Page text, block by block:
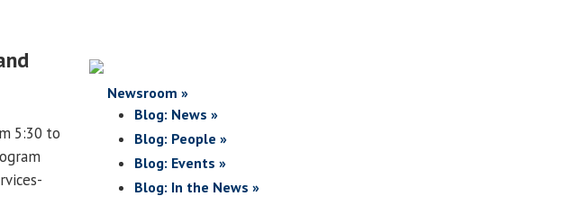
5:30 to
Newsroom »
Blog: News »
Blog: People »
Blog: Events »
Blog: In the News »